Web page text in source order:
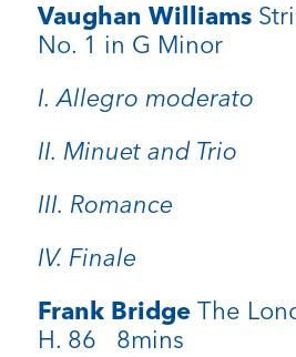
Vaughan Williams
No. 1 in G Minor
I. Allegro moderato
II. Minuet and Trio
III. Romance
IV. Finale
Frank BridgeThe
H. 86 8mins